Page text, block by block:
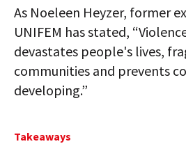
As Noeleen Heyzer, former
UNIFEM has stated,
devastates people's lives,
communities and prevents
developing.”
Takeaways